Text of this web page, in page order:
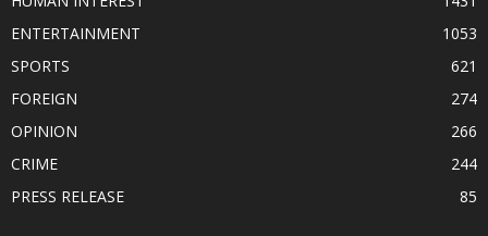
ENTERTAINMENT
1053
SPORTS
621
FOREIGN
274
OPINION
266
CRIME
244
PRESS RELEASE
85